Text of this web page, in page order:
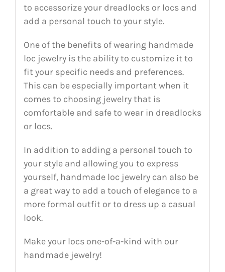
to accessorize your dreadlocks or locs and
add a personal touch to your style.
One of the benefits of wearing handmade
loc jewelry is the ability to customize it to
fit your specific needs and preferences.
This can be especially important when it
comes to choosing jewelry that is
comfortable and safe to wear in dreadlocks
or locs.
In addition to adding a personal touch to
your style and allowing you to express
yourself, handmade loc jewelry can also be
a great way to add a touch of elegance to a
more formal outfit or to dress up a casual
look.
Make your locs one-of-a-kind with our
handmade jewelry!